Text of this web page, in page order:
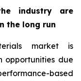
industry are
the long run
market is
opportunities due
based